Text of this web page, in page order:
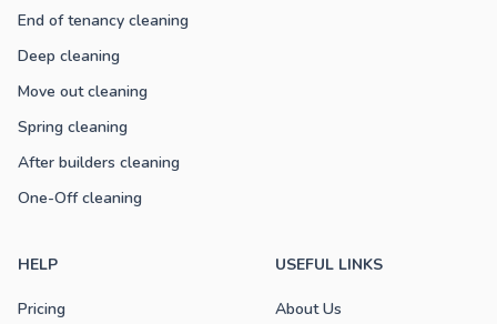
End of tenancy cleaning
Deep cleaning
Move out cleaning
Spring cleaning
After builders cleaning
One-Off cleaning
HELP
Pricing
USEFUL LINKS
About Us